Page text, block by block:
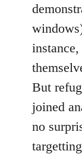
But
joined
no